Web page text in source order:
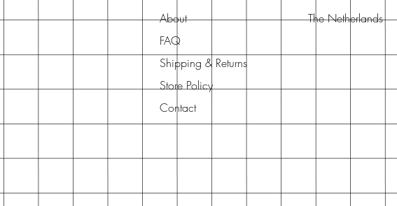
About
FAQ
Shipping & Returns
Store Policy
Contact
The Netherlands